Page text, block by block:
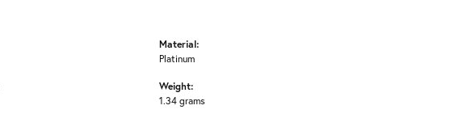
Material:
Platinum
Weight:
1.34 grams